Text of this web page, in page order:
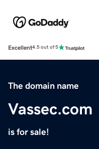
Excellent4.5 out of 5
The domain name
Vassec.com
is for sale!